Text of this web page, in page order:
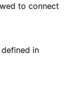
to connect
in